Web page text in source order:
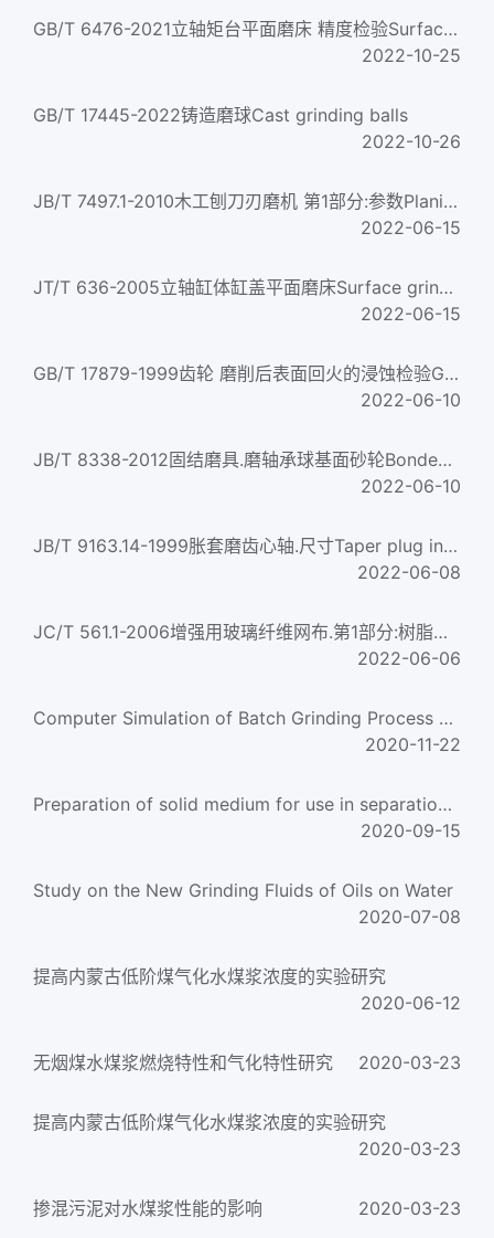
GB/T 6476-2021立轴矩台平面磨床 精度检验Surface grinding machines with vertical grinding wheel spindle and re...
2022-10-25
GB/T 17445-2022铸造磨球Cast grinding balls
2022-10-26
JB/T 7497.1-2010木工刨刀刃磨机 第1部分:参数Planing tool grinding machines for woodworking-Part 1:Parameters...
2022-06-15
JT/T 636-2005立轴缸体缸盖平面磨床Surface grinding machines with vertical grinding wheel spindle for engine c...
2022-06-15
GB/T 17879-1999齿轮 磨削后表面回火的浸蚀检验Gears--Surface temper etch inspection after grinding...
2022-06-10
JB/T 8338-2012固结磨具.磨轴承球基面砂轮Bonded abrasive products — Grinding Wheel for ball-base face of bear...
2022-06-10
JB/T 9163.14-1999胀套磨齿心轴.尺寸Taper plug in expanding mandrels for gear grinding machine - Dimensions...
2022-06-08
JC/T 561.1-2006增强用玻璃纤维网布.第1部分:树脂砂轮用玻璃纤维网布Glass fiber reinforcing mesh Part 1: Glass r...
2022-06-06
Computer Simulation of Batch Grinding Process Based on Simulink 5.0
2020-11-22
Preparation of solid medium for use in separation with gas-solid fluidized beds
2020-09-15
Study on the New Grinding Fluids of Oils on Water
2020-07-08
提高内蒙古低阶煤气化水煤浆浓度的实验研究
2020-06-12
无烟煤水煤浆燃烧特性和气化特性研究 2020-03-23
提高内蒙古低阶煤气化水煤浆浓度的实验研究
2020-03-23
掺混污泥对水煤浆性能的影响 2020-03-23